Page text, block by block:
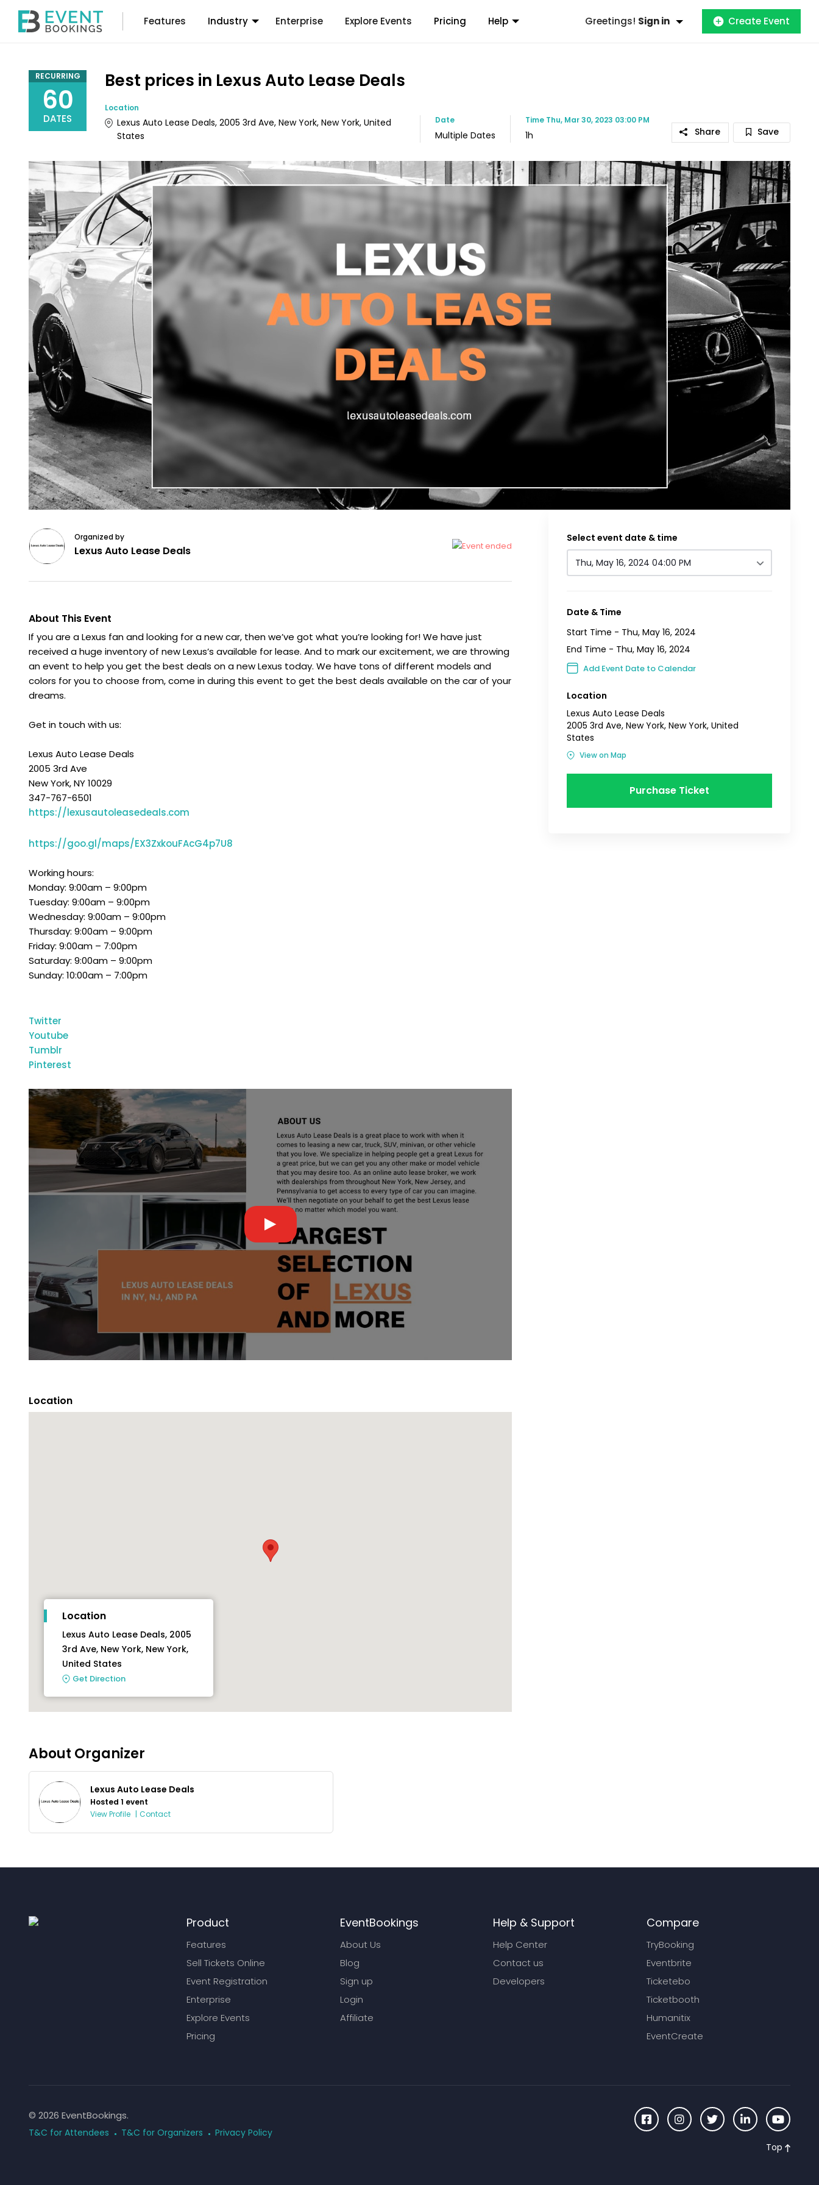
Features Industry Enterprise Explore Events Pricing Help Greetings! Sign in Create Event
RECURRING
60
DATES
Best prices in Lexus Auto Lease Deals
Location
Lexus Auto Lease Deals, 2005 3rd Ave, New York, New York, United
States
Date
Multiple Dates
Time Thu, Mar 30, 2023 03:00 PM
1h Share Save
Organized by
Lexus Auto Lease Deals
About This Event
If you are a Lexus fan and looking for a new car, then we’ve got what you’re looking for! We have just
received a huge inventory of new Lexus’s available for lease. And to mark our excitement, we are throwing
an event to help you get the best deals on a new Lexus today. We have tons of different models and
colors for you to choose from, come in during this event to get the best deals available on the car of your
dreams.
Get in touch with us:
Lexus Auto Lease Deals
2005 3rd Ave
New York, NY 10029
347-767-6501
https://lexusautoleasedeals.com
https://goo.gl/maps/EX3ZxkouFAcG4p7U8
Working hours:
Monday: 9:00am – 9:00pm
Tuesday: 9:00am – 9:00pm
Wednesday: 9:00am – 9:00pm
Thursday: 9:00am – 9:00pm
Friday: 9:00am – 7:00pm
Saturday: 9:00am – 9:00pm
Sunday: 10:00am – 7:00pm
Twitter
Youtube
Tumblr
Pinterest
Location
Location
Lexus Auto Lease Deals, 2005
3rd Ave, New York, New York,
United States
Get Direction
About Organizer
Lexus Auto Lease Deals
Hosted 1 event
View Profile | Contact
Select event date & time
Thu, May 16, 2024 04:00 PM
Date & Time
Start Time - Thu, May 16, 2024
End Time - Thu, May 16, 2024
Add Event Date to Calendar
Location
Lexus Auto Lease Deals
2005 3rd Ave, New York, New York, United
States
View on Map
Purchase Ticket
Product
Features
Sell Tickets Online
Event Registration
Enterprise
Explore Events
Pricing
EventBookings
About Us
Blog
Sign up
Login
Affiliate
Help & Support
Help Center
Contact us
Developers
Compare
TryBooking
Eventbrite
Ticketebo
Ticketbooth
Humanitix
EventCreate
© 2026 EventBookings.
T&C for Attendees T&C for Organizers
Privacy Policy
Top